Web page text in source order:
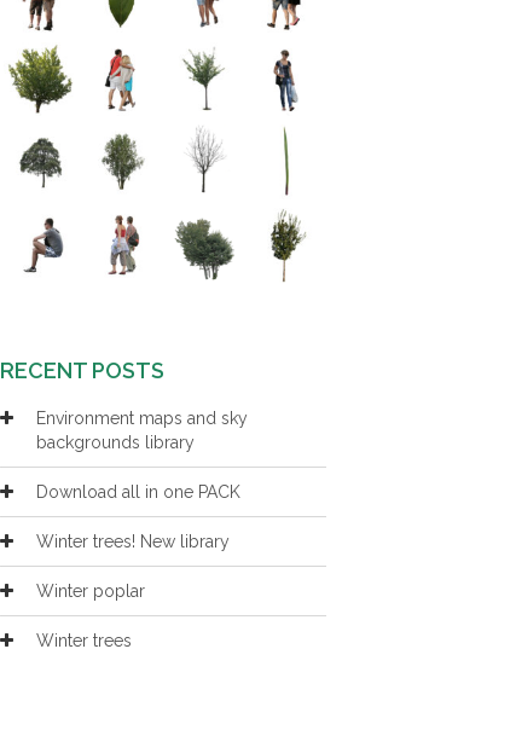
RECENT POSTS
Environment maps and sky
backgrounds library
Download all in one PACK
Winter trees! New library
Winter poplar
Winter trees